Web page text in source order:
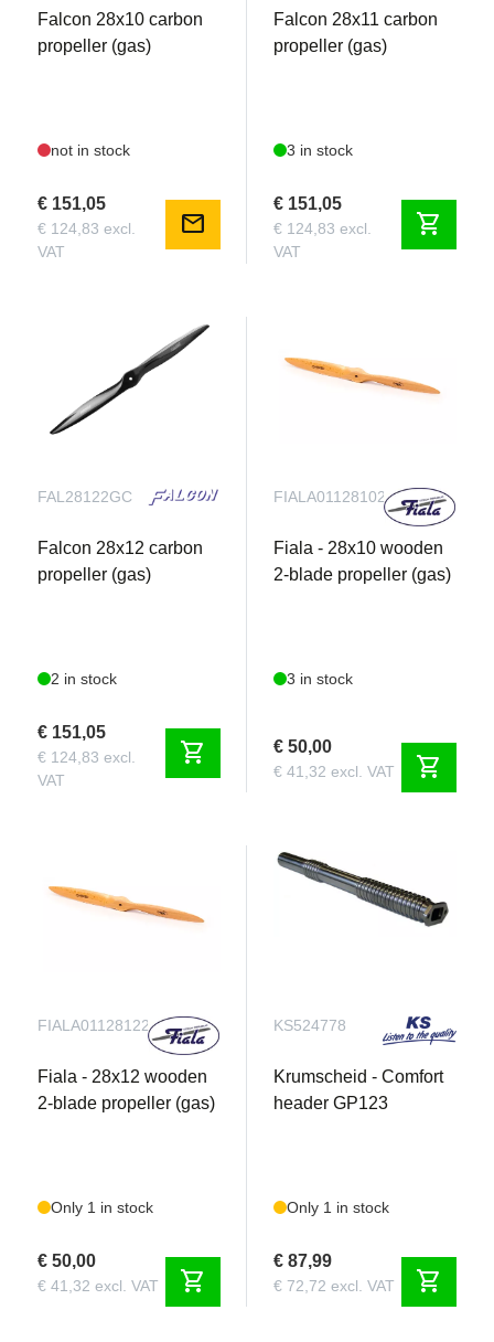
Falcon 28x10 carbon
propeller (gas)
not in stock
€ 151,05
€ 124,83 excl.
VAT
mail
Falcon 28x11 carbon
propeller (gas)
3 in stock
€ 151,05
€ 124,83 excl.
VAT
shopping_cart
FAL28122GC
Falcon 28x12 carbon
propeller (gas)
2 in stock
€ 151,05
€ 124,83 excl.
VAT
shopping_cart
FIALA011281021
Fiala - 28x10 wooden
2-blade propeller (gas)
3 in stock
€ 50,00
€ 41,32 excl. VAT shopping_cart
FIALA011281221
Fiala - 28x12 wooden
2-blade propeller (gas)
Only 1 in stock
€ 50,00
€ 41,32 excl. VAT shopping_cart
KS524778
Krumscheid - Comfort
header GP123
Only 1 in stock
€ 87,99
€ 72,72 excl. VAT shopping_cart